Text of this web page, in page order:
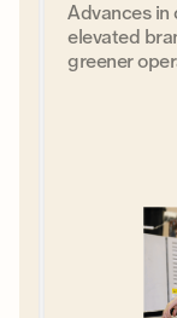
Advances in
elevated
greener